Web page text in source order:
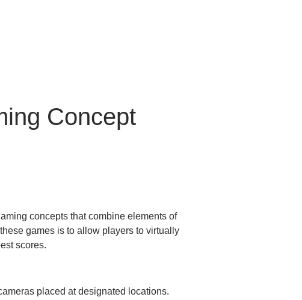
Concept
concepts that combine elements of
games is to allow players to virtually
scores.
placed at designated locations.